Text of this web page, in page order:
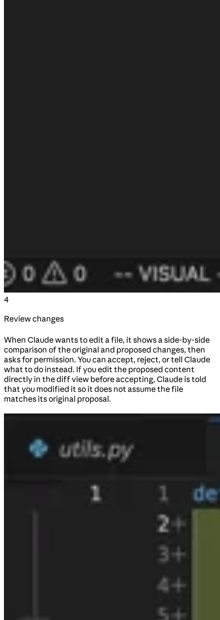
4
Review changes
When Claude wants to edit a file, it shows a side-by-side
comparison of the original and proposed changes, then
asks for permission. You can accept, reject, or tell Claude
what to do instead. If you edit the proposed content
directly in the diff view before accepting, Claude is told
that you modified it so it does not assume the file
matches its original proposal.